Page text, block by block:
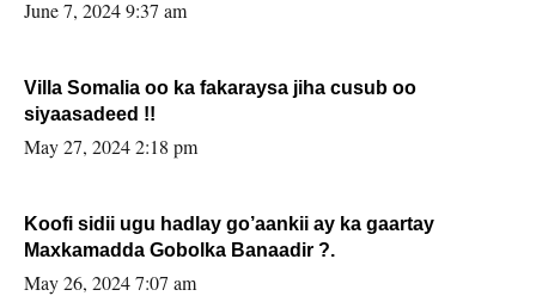
June 7, 2024 9:37 am
Villa Somalia oo ka fakaraysa jiha cusub oo
siyaasadeed !!
May 27, 2024 2:18 pm
Koofi sidii ugu hadlay go’aankii ay ka gaartay
Maxkamadda Gobolka Banaadir ?.
May 26, 2024 7:07 am